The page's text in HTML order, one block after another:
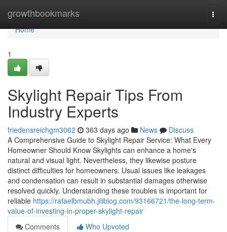
growthbookmarks
Home
Home
1
Skylight Repair Tips From
Industry Experts
friedensreichgm3062 363 days ago News
Discuss
A Comprehensive Guide to Skylight Repair Service: What Every
Homeowner Should Know Skylights can enhance a home's
natural and visual light. Nevertheless, they likewise posture
distinct difficulties for homeowners. Usual issues like leakages
and condensation can result in substantial damages otherwise
resolved quickly. Understanding these troubles is important for
reliable https://rafaelbmubh.jiliblog.com/93166721/the-long-term-
value-of-investing-in-proper-skylight-repair
Comments
Who Upvoted